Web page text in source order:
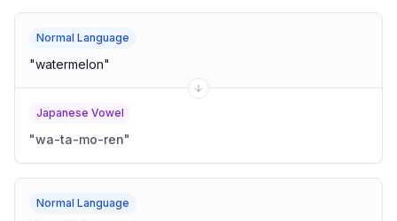
Normal Language
"watermelon"
Japanese Vowel
"wa-ta-mo-ren"
Normal Language